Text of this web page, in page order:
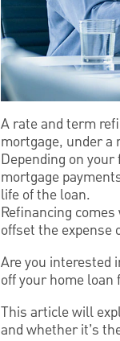
A rate and term
mortgage, under a
Depending on
mortgage
life of the loan.
Refinancing
offset the expense
Are you interested
off your home loan
This article will
and whether it’s